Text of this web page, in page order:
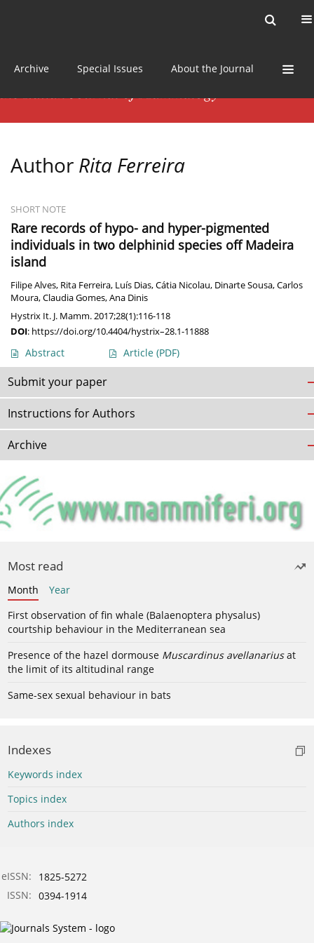
Archive Special Issues About the Journal
Author Rita Ferreira
SHORT NOTE
Rare records of hypo- and hyper-pigmented
individuals in two delphinid species off Madeira
island
Filipe Alves, Rita Ferreira, Luís Dias,Cátia Nicolau, Dinarte Sousa,Carlos
Moura,Claudia Gomes,Ana Dinis
Hystrix It. J. Mamm. 2017;28(1):116-118
DOI: https://doi.org/10.4404/hystrix–28.1-11888
Abstract Article (PDF)
Submit your paper
Instructions for Authors
Archive
Most read
Month
Year
First observation of fin whale (Balaenoptera physalus)
courtship behaviour in the Mediterranean sea
Presence of the hazel dormouse Muscardinus avellanariusat
the limit of its altitudinal range
Same-sex sexual behaviour in bats
Indexes
Keywords index
Topics index
Authors index
eISSN:
1825-5272
ISSN: 0394-1914